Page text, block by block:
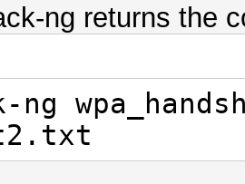
1/
Loops:512
1/1
ng returns the